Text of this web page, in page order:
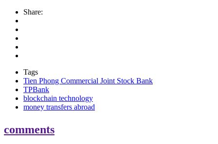
Share:
Tags
Tien Phong Commercial Joint Stock Bank
TPBank
blockchain technology
money transfers abroad
comments